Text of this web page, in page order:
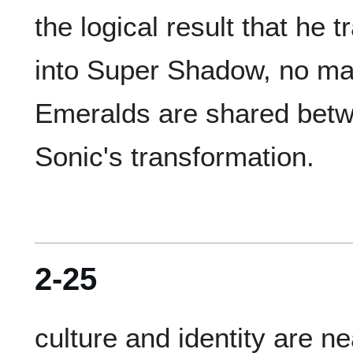
the logical result that he
into Super Shadow, no
Emeralds are shared
2-25
culture and identity are